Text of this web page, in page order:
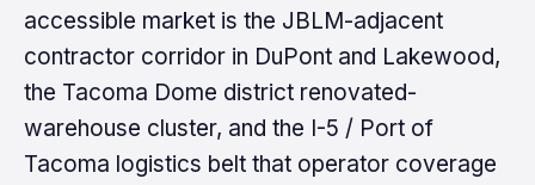
accessible market is the JBLM-adjacent
contractor corridor in DuPont and Lakewood,
the Tacoma Dome district renovated-
warehouse cluster, and the I-5 / Port of
Tacoma logistics belt that operator coverage